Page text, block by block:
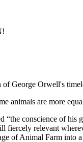
George Orwell's
animals are more
“the conscience of his
fiercely relevant
of Animal Farm into